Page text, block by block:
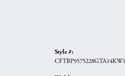
Style #: